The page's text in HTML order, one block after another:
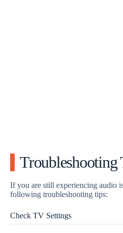
Troubleshooting
If you are still experiencing audio
following troubleshooting tips:
Check TV Settings